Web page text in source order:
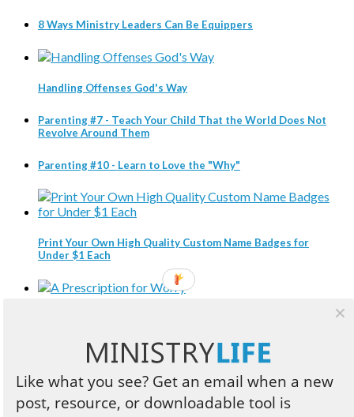
8 Ways Ministry Leaders Can Be Equippers
Handling Offenses God's Way
Parenting #7 - Teach Your Child That the World Does Not
Revolve Around Them
Parenting #10 - Learn to Love the "Why"
Print Your Own High Quality Custom Name Badges for
Under $1 Each
Three Compelling Reasons Every Christian Leader Should
Read Business Books
Like what you see? Get an email when a new
post, resource, or downloadable tool is